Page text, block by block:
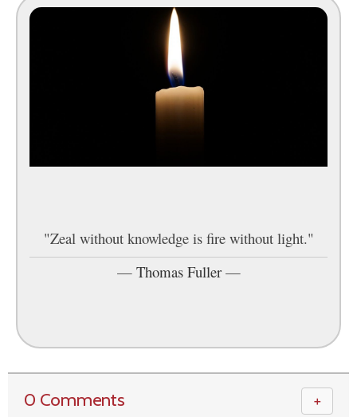
"Zeal without knowledge is fire without light."
— Thomas Fuller—
0 Comments ＋